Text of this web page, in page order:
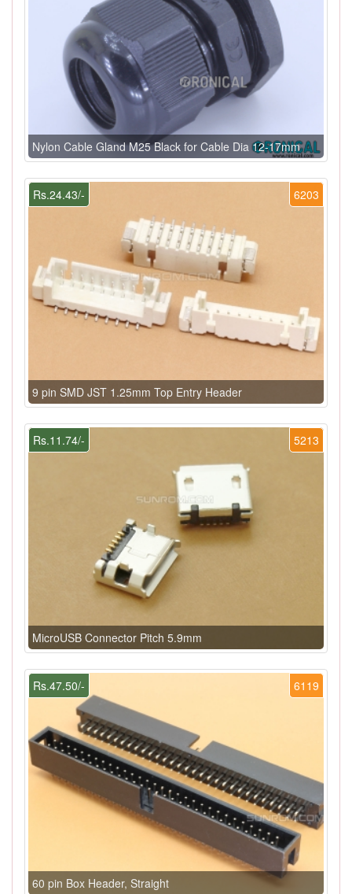
Nylon Cable Gland M25 Black for Cable Dia 12-17mm
6203
Rs.24.43/-
9 pin SMD JST 1.25mm Top Entry Header
5213
Rs.11.74/-
MicroUSB Connector Pitch 5.9mm
6119
Rs.47.50/-
60 pin Box Header, Straight